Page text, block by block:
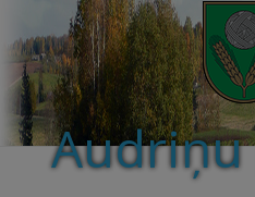
Audriņu